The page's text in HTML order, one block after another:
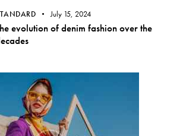
July 15, 2024
evolution of denim fashion over the